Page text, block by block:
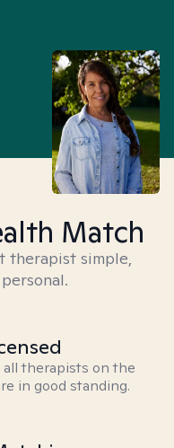
Match
therapist simple,
therapists on the
in good standing.